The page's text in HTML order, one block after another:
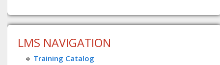
LMS NAVIGATION
Training Catalog